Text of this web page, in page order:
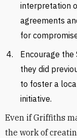
interpretation
agreements
for
Encourage the
they did
to foster a
initiative.
Even if Griffiths
the work of